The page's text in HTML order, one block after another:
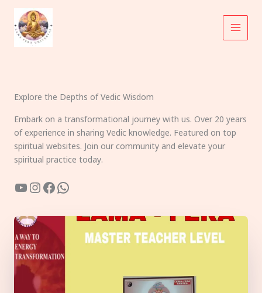
content
Explore the Depths of Vedic Wisdom
Embark on a transformational journey with us. Over 20 years
of experience in sharing Vedic knowledge. Featured on top
spiritual websites. Join our community and elevate your
spiritual practice today.
YouTube
Instagram
Facebook
WhatsApp